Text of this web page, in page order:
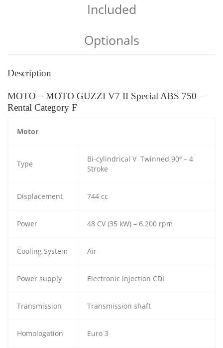
Included
Optionals
Description
MOTO – MOTO GUZZI V7 II Special ABS 750 –
Rental Category F
Motor
Type
Bi-cylindrical V Twinned 90º – 4
Stroke
Displacement 744 cc
Power 48 CV (35 kW) – 6.200 rpm
Cooling System Air
Power supply Electronic injection CDI
Transmission Transmission shaft
Homologation Euro 3